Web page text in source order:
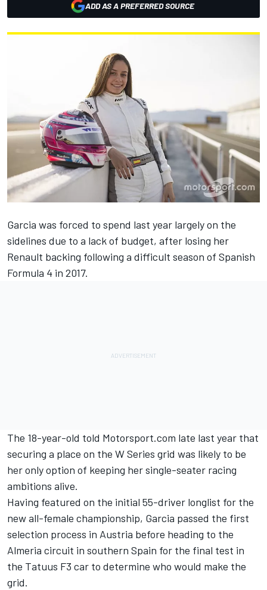
ADD AS A PREFERRED SOURCE
Garcia was forced to spend last year largely on the
sidelines due to a lack of budget, after losing her
Renault backing following a difficult season of Spanish
Formula 4 in 2017.
The 18-year-old told Motorsport.com late last year that
securing a place on the W Series grid was likely to be
her only option of keeping her single-seater racing
ambitions alive.
Having featured on the initial 55-driver longlist for the
new all-female championship, Garcia passed the first
selection process in Austria before heading to the
Almeria circuit in southern Spain for the final test in
the Tatuus F3 car to determine who would make the
grid.